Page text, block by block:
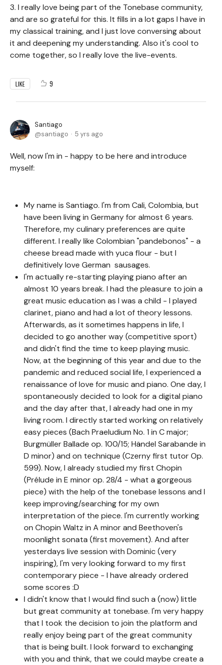
3. I really love being part of the Tonebase community,
and are so grateful for this. It fills in a lot gaps I have in
my classical training, and I just love conversing about
it and deepening my understanding. Also it's cool to
come together, so I really love the live-events.
LIKE 9
Santiago
santiago
5 yrs ago
Well, now I'm in - happy to be here and introduce
myself:
My name is Santiago. I'm from Cali, Colombia, but
have been living in Germany for almost 6 years.
Therefore, my culinary preferences are quite
different. I really like Colombian "pandebonos" - a
cheese bread made with yuca flour - but I
definitively love German sausages.
I'm actually re-starting playing piano after an
almost 10 years break. I had the pleasure to join a
great music education as I was a child - I played
clarinet, piano and had a lot of theory lessons.
Afterwards, as it sometimes happens in life, I
decided to go another way (competitive sport)
and didn't find the time to keep playing music.
Now, at the beginning of this year and due to the
pandemic and reduced social life, I experienced a
renaissance of love for music and piano. One day, I
spontaneously decided to look for a digital piano
and the day after that, I already had one in my
living room. I directly started working on relatively
easy pieces (Bach Praeludium No. 1 in C major;
Burgmüller Ballade op. 100/15; Händel Sarabande in
D minor) and on technique (Czerny first tutor Op.
599). Now, I already studied my first Chopin
(Prélude in E minor op. 28/4 - what a gorgeous
piece) with the help of the tonebase lessons and I
keep improving/searching for my own
interpretation of the piece. I'm currently working
on Chopin Waltz in A minor and Beethoven's
moonlight sonata (first movement). And after
yesterdays live session with Dominic (very
inspiring), I'm very looking forward to my first
contemporary piece - I have already ordered
some scores :D
I didn't know that I would find such a (now) little
but great community at tonebase. I'm very happy
that I took the decision to join the platform and
really enjoy being part of the great community
that is being built. I look forward to exchanging
with you and think, that we could maybe create a